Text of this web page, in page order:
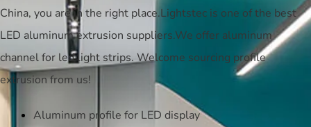
China, you are in the right place.Lightstec is one of the best
LED aluminum extrusion suppliers.We offer aluminum
channel for led light strips. Welcome sourcing profile
extrusion from us!
Aluminum profile for LED display